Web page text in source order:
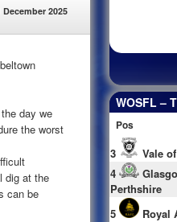
December 2025
day we
the worst
dig at the
can be
WOSFL –
Pos
3 Vale
4
Perthshire
5 Royal